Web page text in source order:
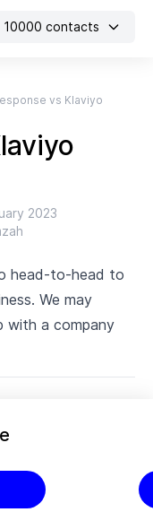
10000 contacts
vs Klaviyo
2023
head-to-head to
We may
with a company